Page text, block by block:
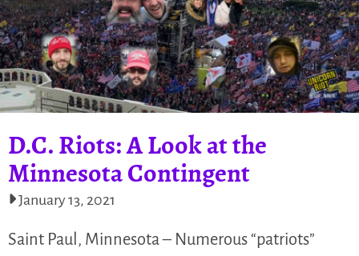
D.C. Riots: A Look at the
Minnesota Contingent
January 13, 2021
Saint Paul, Minnesota – Numerous “patriots”